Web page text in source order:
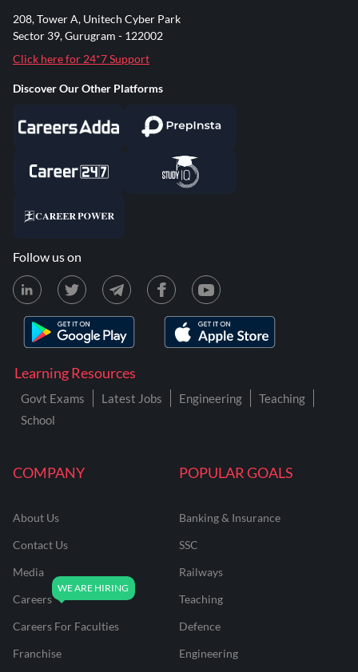
COMPANY
About Us
Contact Us
Media
Careers
Careers For Faculties
Franchise
POPULAR GOALS
Banking & Insurance
SSC
Railways
Teaching
Defence
Engineering
Learning Resources
Govt Exams Latest Jobs Engineering
Teaching
School
208, Tower A, Unitech Cyber Park
Sector 39, Gurugram - 122002
Click here for 24*7 Support
Discover Our Other Platforms
Follow us on